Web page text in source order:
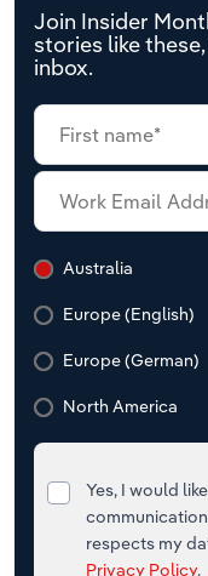
Join Insider
stories like
inbox.
Australia
Europe (English)
Europe (German)
North America
Yes, I would
respects my
Privacy Policy.